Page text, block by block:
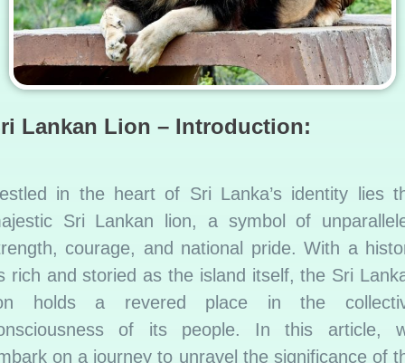
Lankan Lion – Introduction:
in the heart of Sri Lanka’s identity lies
Sri Lankan lion, a symbol of
courage, and national pride. With a
rich and storied as the island itself, the Sri
holds a revered place in the
of its people. In this article,
on a journey to unravel the significance of